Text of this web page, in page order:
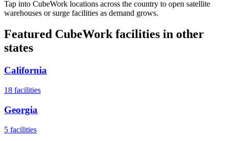
Tap into CubeWork locations across the country to open satellite
warehouses or surge facilities as demand grows.
Featured CubeWork facilities in other
states
California
18 facilities
Georgia
5 facilities